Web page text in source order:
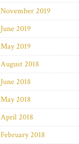
November 2019
June 2019
May 2019
August 2018
June 2018
May 2018
April 2018
February 2018